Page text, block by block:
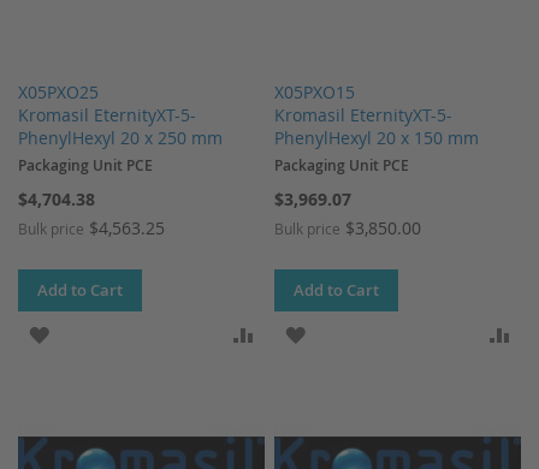
X05PXO25
Kromasil EternityXT-5-
PhenylHexyl 20 x 250 mm
Packaging Unit PCE
$4,704.38
Bulk price $4,563.25
Add to Cart
X05PXO15
Kromasil EternityXT-5-
PhenylHexyl 20 x 150 mm
Packaging Unit PCE
$3,969.07
Bulk price $3,850.00
Add to Cart
ADD TO WISH LIST ADD TO COMPARE
ADD TO WISH LIST